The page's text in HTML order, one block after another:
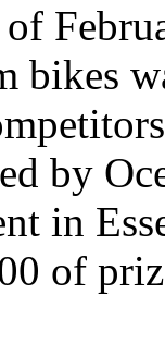
bikes
by
in
of